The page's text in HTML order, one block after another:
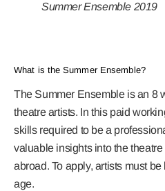
Summer Ensemble 2019
What is the Summer Ensemble?
The Summer Ensemble is an 8
theatre artists. In this paid
skills required to be a
valuable insights into the
abroad. To apply, artists must
age.